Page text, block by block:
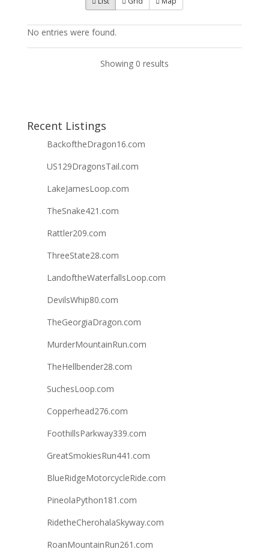
No entries were found.
Showing 0 results
Recent Listings
BackoftheDragon16.com
US129DragonsTail.com
LakeJamesLoop.com
TheSnake421.com
Rattler209.com
ThreeState28.com
LandoftheWaterfallsLoop.com
DevilsWhip80.com
TheGeorgiaDragon.com
MurderMountainRun.com
TheHellbender28.com
SuchesLoop.com
Copperhead276.com
FoothillsParkway339.com
GreatSmokiesRun441.com
BlueRidgeMotorcycleRide.com
PineolaPython181.com
RidetheCherohalaSkyway.com
RoanMountainRun261.com